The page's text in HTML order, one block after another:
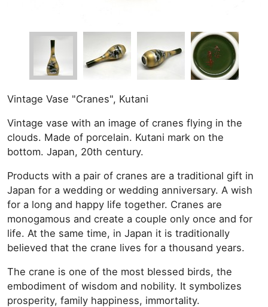
Vintage Vase "Cranes", Kutani
Vintage vase with an image of cranes flying in the
clouds. Made of porcelain. Kutani mark on the
bottom. Japan, 20th century.
Products with a pair of cranes are a traditional gift in
Japan for a wedding or wedding anniversary. A wish
for a long and happy life together. Cranes are
monogamous and create a couple only once and for
life. At the same time, in Japan it is traditionally
believed that the crane lives for a thousand years.
The crane is one of the most blessed birds, the
embodiment of wisdom and nobility. It symbolizes
prosperity, family happiness, immortality.